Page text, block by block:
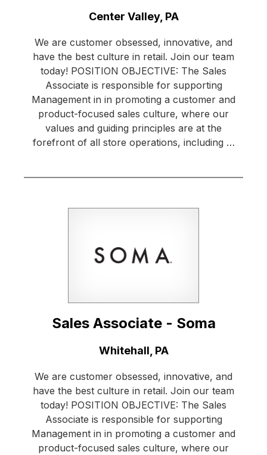
Center Valley, PA
We are customer obsessed, innovative, and
have the best culture in retail. Join our team
today! POSITION OBJECTIVE: The Sales
Associate is responsible for supporting
Management in in promoting a customer and
product-focused sales culture, where our
values and guiding principles are at the
forefront of all store operations, including …
Sales Associate - Soma
Whitehall, PA
We are customer obsessed, innovative, and
have the best culture in retail. Join our team
today! POSITION OBJECTIVE: The Sales
Associate is responsible for supporting
Management in in promoting a customer and
product-focused sales culture, where our